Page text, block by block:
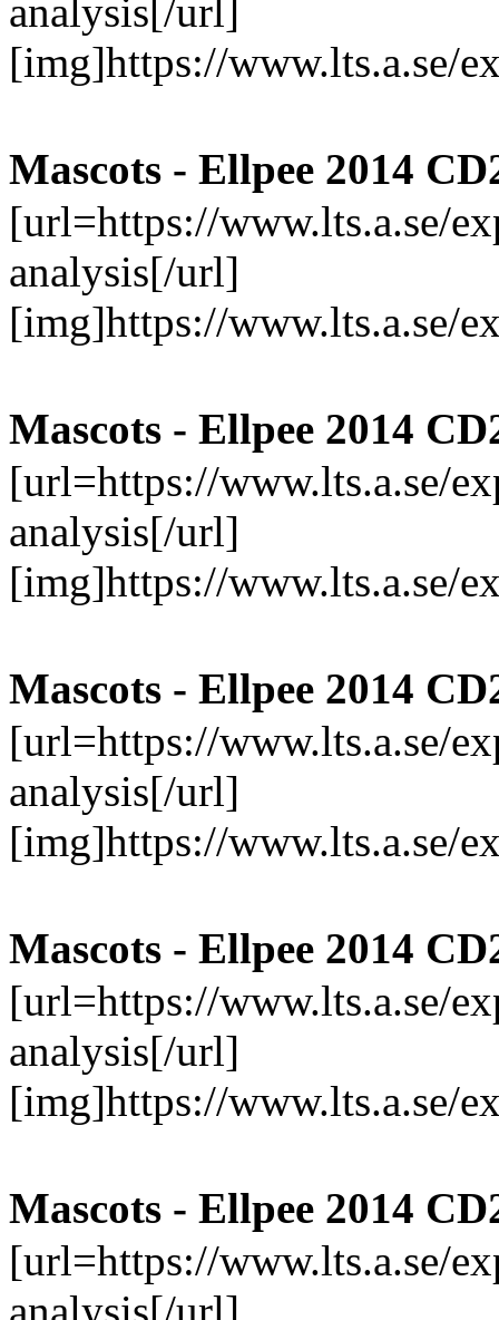
analysis[/url]
[img]https://www.lts.a.se/
Mascots - Ellpee 2014
[url=https://www.lts.a.se/
analysis[/url]
[img]https://www.lts.a.se/
Mascots - Ellpee 2014
[url=https://www.lts.a.se/
analysis[/url]
[img]https://www.lts.a.se/
Mascots - Ellpee 2014
[url=https://www.lts.a.se/
analysis[/url]
[img]https://www.lts.a.se/
Mascots - Ellpee 2014
[url=https://www.lts.a.se/
analysis[/url]
[img]https://www.lts.a.se/
Mascots - Ellpee 2014
[url=https://www.lts.a.se/
analysis[/url]